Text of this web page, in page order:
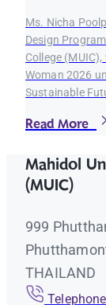
Ms. Nicha
Design
College
Woman 2026
Sustainable
Read More
Mahidol
(MUIC)
999
THAILAND